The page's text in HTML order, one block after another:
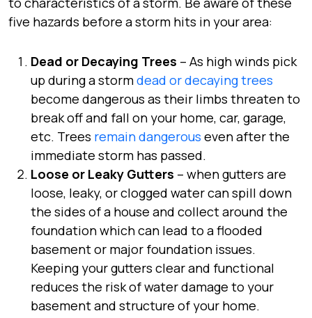
five hazards before a storm hits in your area:
Dead or Decaying Trees – As high winds pick
up during a stormdead or decaying trees
become dangerous as their limbs threaten to
break off and fall on your home, car, garage,
etc. Trees remain dangerous even after the
immediate storm has passed.
Loose or Leaky Gutters – when gutters are
loose, leaky, or clogged water can spill down
the sides of a house and collect around the
foundation which can lead to a flooded
basement or major foundation issues.
Keeping your gutters clear and functional
reduces the risk of water damage to your
basement and structure of your home.